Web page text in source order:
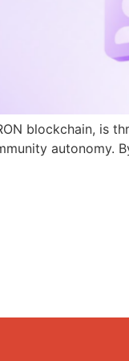
blockchain, is
autonomy.